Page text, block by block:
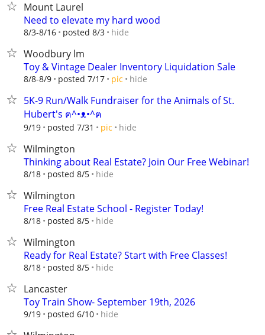
Mount Laurel
Need to elevate my hard wood
8/3-8/16 posted 8/3 hide
Woodbury lm
Toy & Vintage Dealer Inventory Liquidation Sale
8/8-8/9 posted 7/17 pic hide
5K-9 Run/Walk Fundraiser for the Animals of St.
Hubert's ฅ^•ᴥ•^ฅ
9/19 posted 7/31 pic hide
Wilmington
Thinking about Real Estate? Join Our Free Webinar!
8/18 posted 8/5 hide
Wilmington
Free Real Estate School - Register Today!
8/18 posted 8/5 hide
Wilmington
Ready for Real Estate? Start with Free Classes!
8/18 posted 8/5 hide
Lancaster
Toy Train Show- September 19th, 2026
9/19 posted 6/10 hide